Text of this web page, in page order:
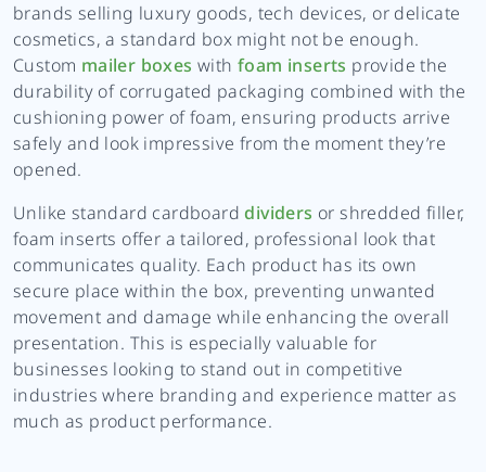
brands selling luxury goods, tech devices, or delicate
cosmetics, a standard box might not be enough.
Custom mailer boxes withfoam inserts provide the
durability of corrugated packaging combined with the
cushioning power of foam, ensuring products arrive
safely and look impressive from the moment they’re
opened.
Unlike standard cardboarddividers or shredded filler,
foam inserts offer a tailored, professional look that
communicates quality. Each product has its own
secure place within the box, preventing unwanted
movement and damage while enhancing the overall
presentation. This is especially valuable for
businesses looking to stand out in competitive
industries where branding and experience matter as
much as product performance.